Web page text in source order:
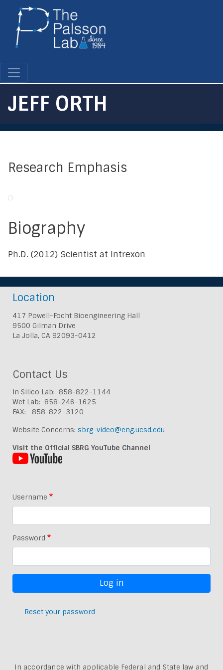
JEFF ORTH
Research Emphasis
Biography
Ph.D. (2012) Scientist at Intrexon
Location
417 Powell-Focht Bioengineering Hall
9500 Gilman Drive
La Jolla, CA 92093-0412
Contact Us
In Silico Lab: 858-822-1144
Wet Lab: 858-246-1625
FAX: 858-822-3120
Website Concerns: sbrg-video@eng.ucsd.edu
Visit the Official SBRG YouTube Channel
Username
Password
Reset your password
In accordance with applicable Federal and State law and